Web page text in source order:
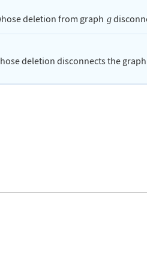
deletion from graph g
deletion disconnects the